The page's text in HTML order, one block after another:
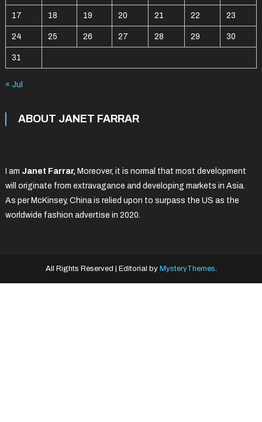
17 18 19 20 21 22 23
24 25 26 27 28 29 30
31
« Jul
ABOUT JANET FARRAR
I am Janet Farrar, Moreover, it is normal that most development
will originate from extravagance and developing markets in Asia.
As per McKinsey, China is relied upon to surpass the US as the
worldwide fashion advertise in 2020.
All Rights Reserved Editorial by MysteryThemes.